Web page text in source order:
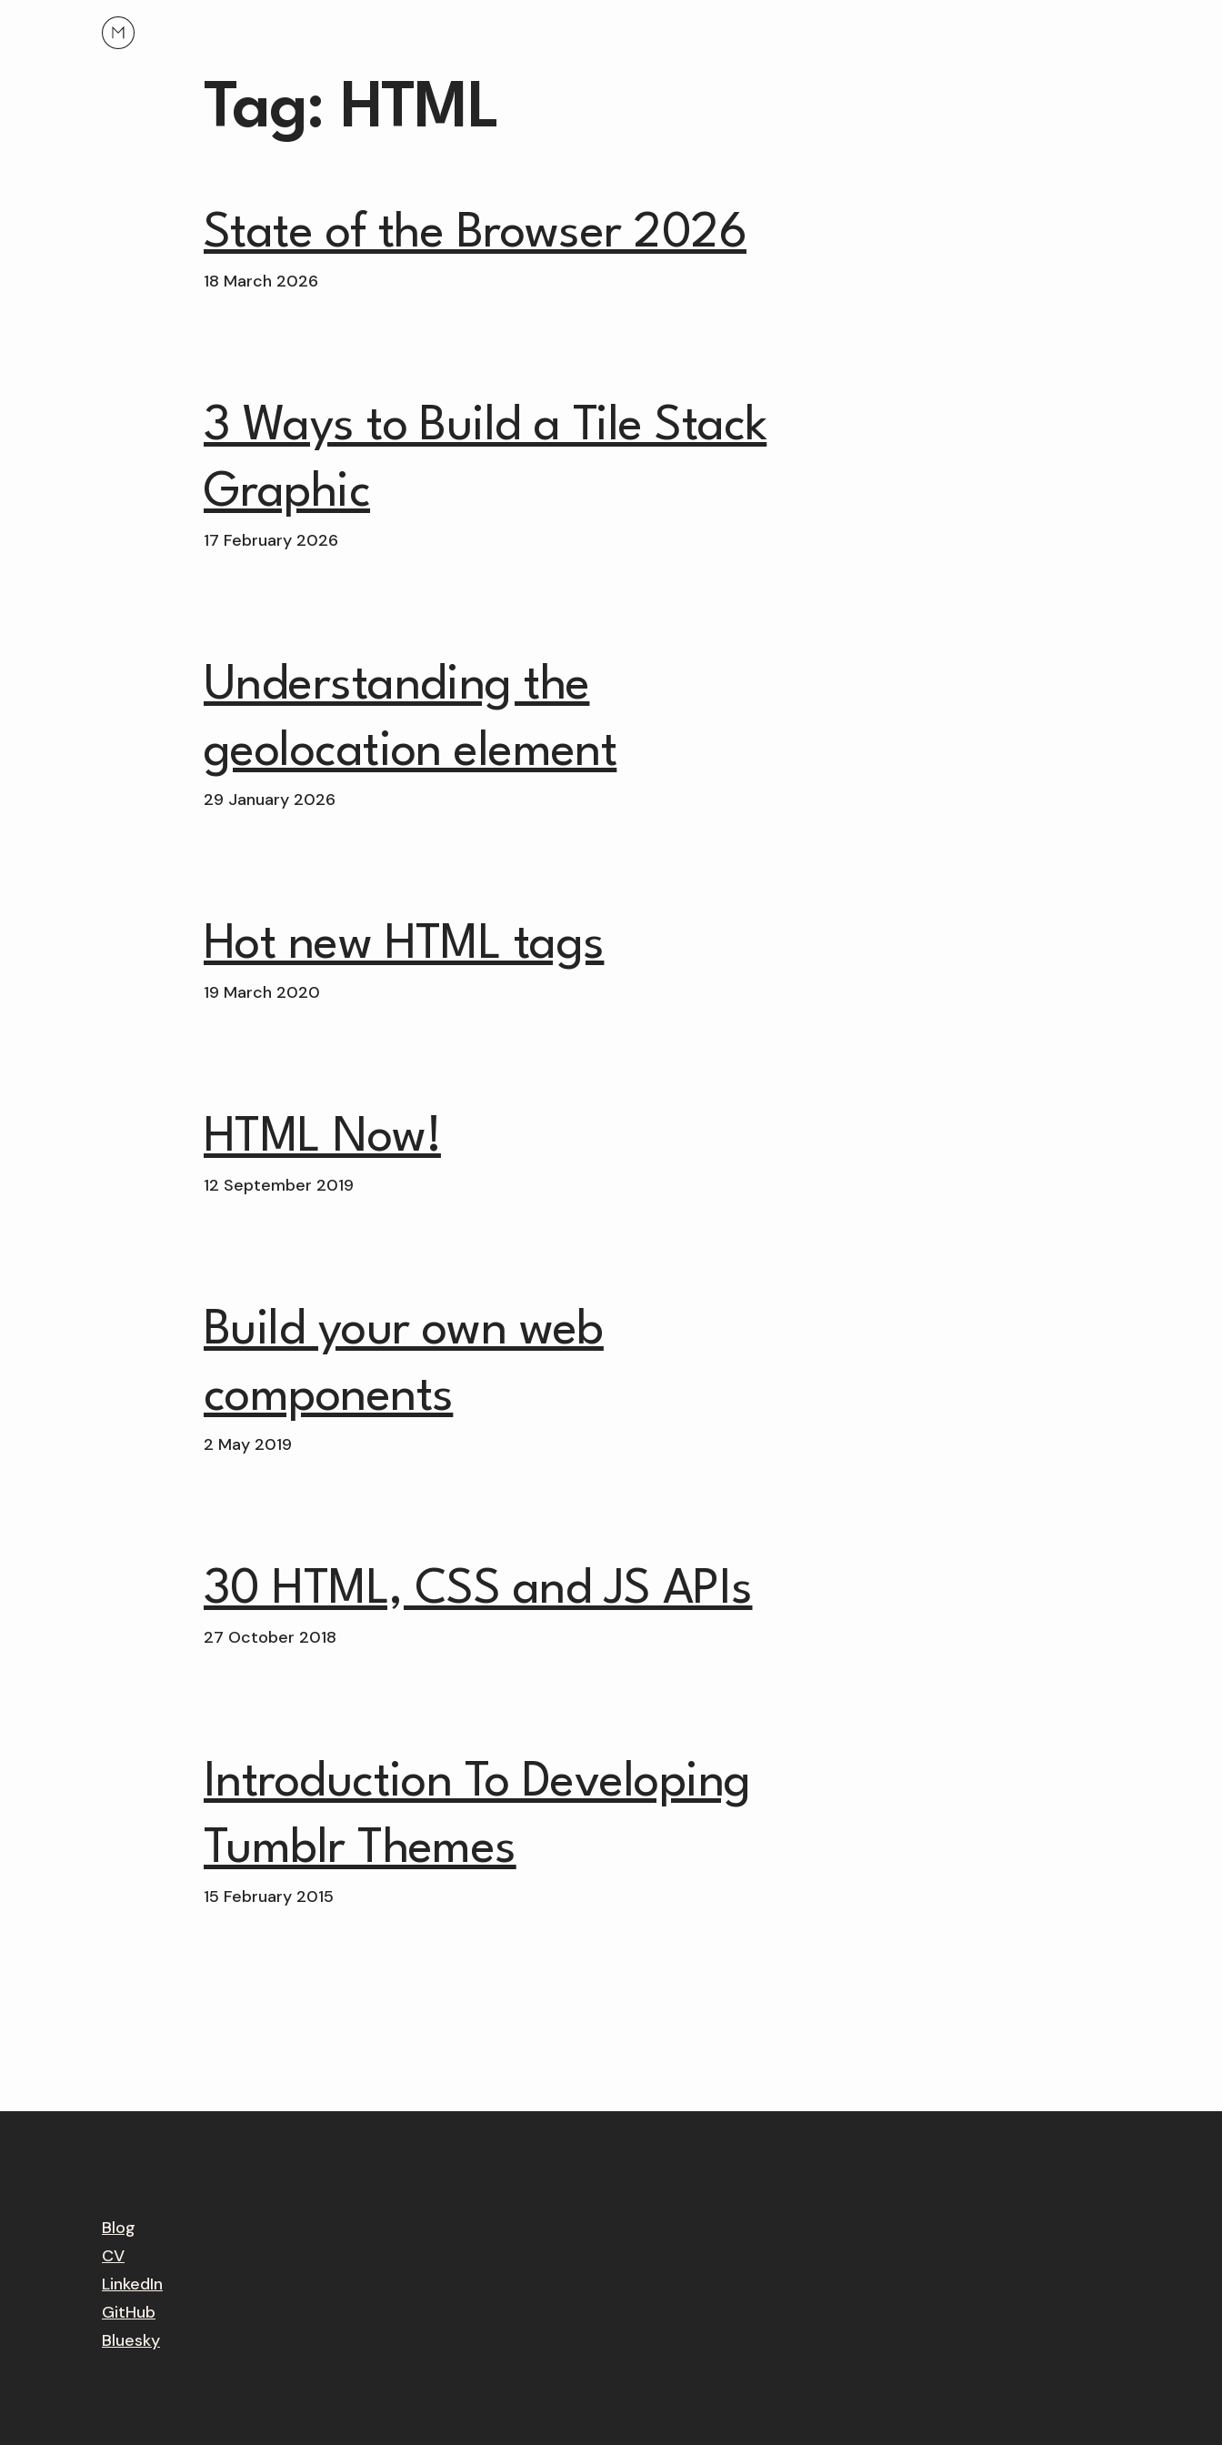
Tag: HTML
State of the Browser 2026
18 March 2026
3 Ways to Build a Tile Stack
Graphic
17 February 2026
Understanding the
geolocation element
29 January 2026
Hot new HTML tags
19 March 2020
HTML Now!
12 September 2019
Build your own web
components
2 May 2019
30 HTML, CSS and JS APIs
27 October 2018
Introduction To Developing
Tumblr Themes
15 February 2015
Blog
CV
LinkedIn
GitHub
Bluesky